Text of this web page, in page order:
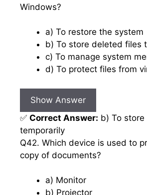
Windows?
a) To restore the system
b) To store deleted files
c) To manage system
d) To protect files from
Show Answer
✅ Correct Answer: b) To
temporarily
Q42. Which device is used to
copy of documents?
a) Monitor
b) Projector